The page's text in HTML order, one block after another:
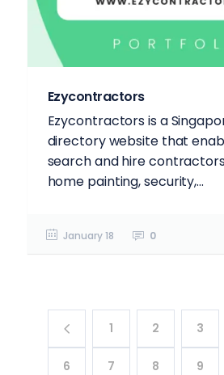
Ezycontractors
Ezycontractors is a
directory website that
search and hire
home painting, security,...
January 18 0
1 2 3
6 7 8 9